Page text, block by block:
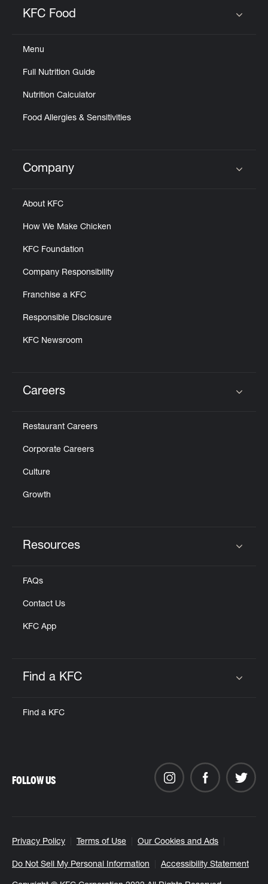
KFC Food
Menu
Full Nutrition Guide
Nutrition Calculator
Food Allergies & Sensitivities
Click to expand or collapse content
Company
About KFC
How We Make Chicken
KFC Foundation
Company Responsibility
Franchise a KFC
Responsible Disclosure
KFC Newsroom
Careers
Restaurant Careers
Corporate Careers
Culture
Growth
Resources
FAQs
Contact Us
KFC App
Find a KFC
Find a KFC
Privacy Policy Terms of Use Our Cookies and Ads
Do Not Sell My Personal Information Accessibility Statement
FOLLOW US